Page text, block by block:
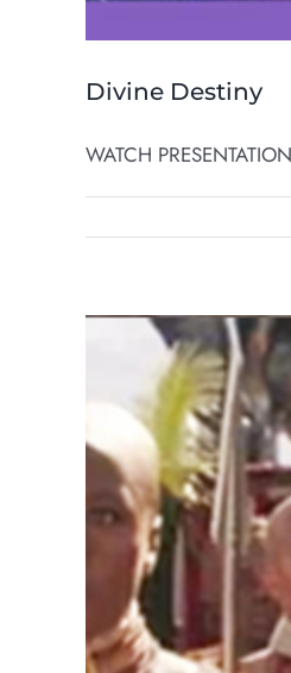
Divine Destiny
WATCH